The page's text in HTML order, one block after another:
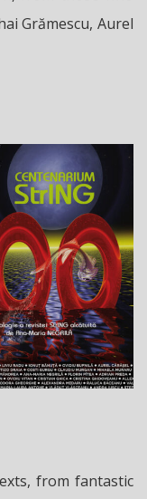
Grămescu, Aurel
from fantastic